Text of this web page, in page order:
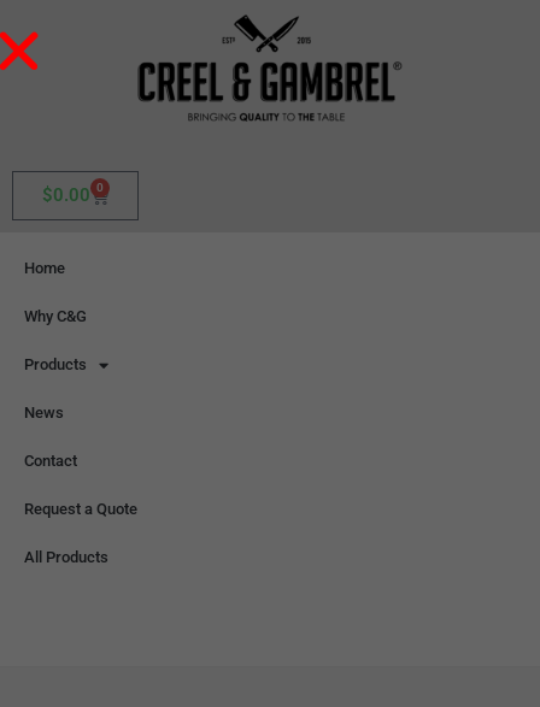
$0.00 0
Home
Why C&G
Products
News
Contact
Request a Quote
All Products